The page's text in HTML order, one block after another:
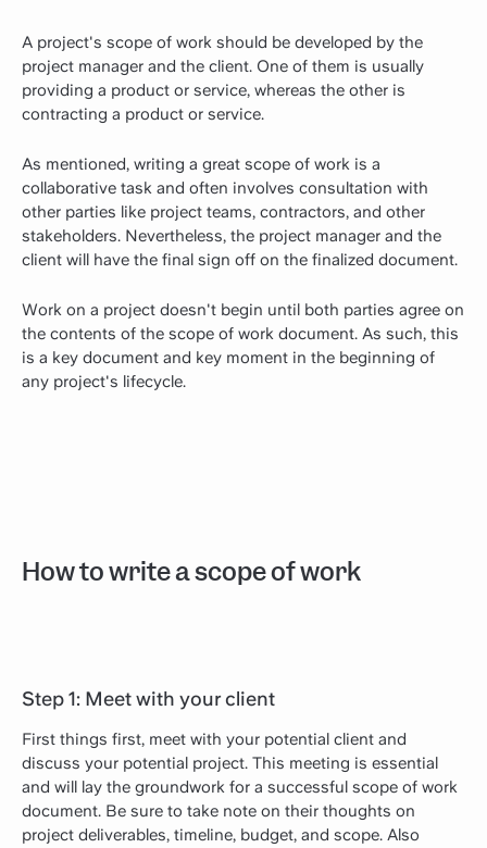
A project's scope of work should be developed by the
project manager and the client. One of them is usually
providing a product or service, whereas the other is
contracting a product or service.
As mentioned, writing a great scope of work is a
collaborative task and often involves consultation with
other parties like project teams, contractors, and other
stakeholders. Nevertheless, the project manager and the
client will have the final sign off on the finalized document.
Work on a project doesn't begin until both parties agree on
the contents of the scope of work document. As such, this
is a key document and key moment in the beginning of
any project's lifecycle.
How to write a scope of work
Step 1: Meet with your client
First things first, meet with your potential client and
discuss your potential project. This meeting is essential
and will lay the groundwork for a successful scope of work
document. Be sure to take note on their thoughts on
project deliverables, timeline, budget, and scope. Also